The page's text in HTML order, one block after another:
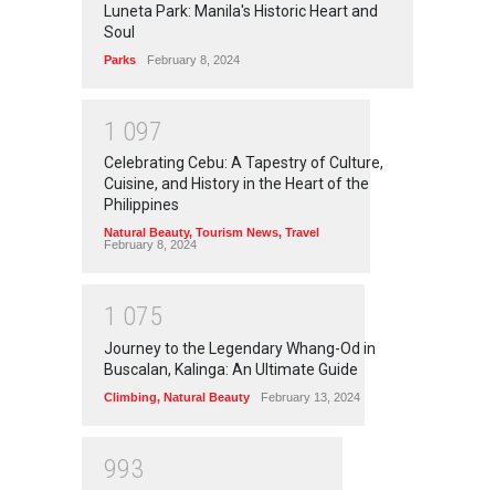
Luneta Park: Manila's Historic Heart and
Soul
Parks February 8, 2024
1 097
Celebrating Cebu: A Tapestry of Culture,
Cuisine, and History in the Heart of the
Philippines
Natural Beauty, Tourism News, Travel
February 8, 2024
1 075
Journey to the Legendary Whang-Od in
Buscalan, Kalinga: An Ultimate Guide
Climbing, Natural Beauty February 13, 2024
993